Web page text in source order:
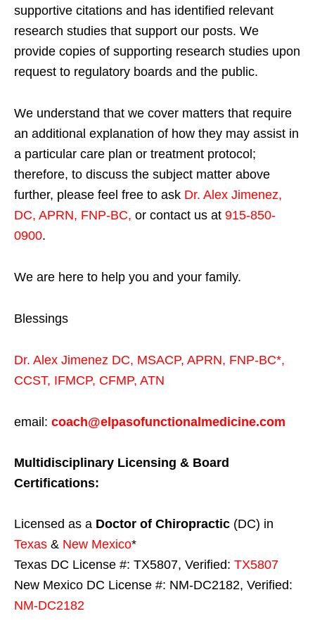
supportive citations and has identified relevant
research studies that support our posts. We
provide copies of supporting research studies upon
request to regulatory boards and the public.
We understand that we cover matters that require
an additional explanation of how they may assist in
a particular care plan or treatment protocol;
therefore, to discuss the subject matter above
further, please feel free to ask Dr. Alex Jimenez,
DC, APRN, FNP-BC, or contact us at 915-850-
0900.
We are here to help you and your family.
Blessings
Dr. Alex Jimenez DC, MSACP, APRN, FNP-BC*,
CCST, IFMCP, CFMP, ATN
email: coach@elpasofunctionalmedicine.com
Multidisciplinary Licensing & Board
Certifications:
Licensed as a Doctor of Chiropractic (DC) in
Texas & New Mexico*
Texas DC License #: TX5807, Verified: TX5807
New Mexico DC License #: NM-DC2182, Verified:
NM-DC2182